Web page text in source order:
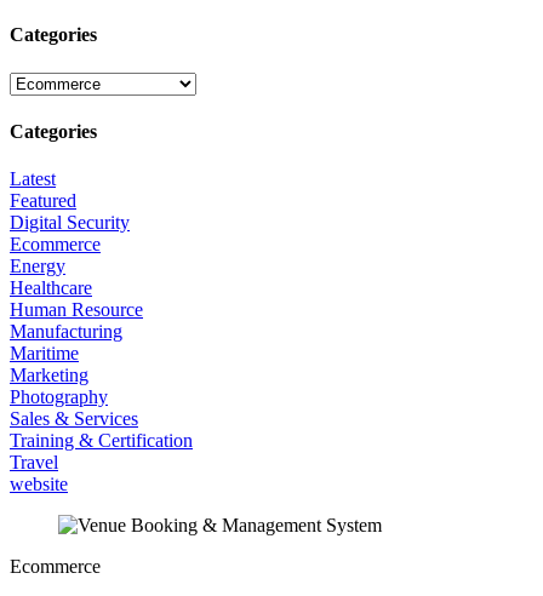
Categories
Categories
Latest
Featured
Digital Security
Ecommerce
Energy
Healthcare
Human Resource
Manufacturing
Maritime
Marketing
Photography
Sales & Services
Training & Certification
Travel
website
Ecommerce